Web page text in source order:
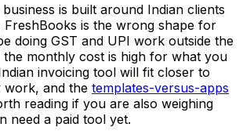
is built around Indian clients
FreshBooks is the wrong shape for
doing GST and UPI work outside the
the monthly cost is high for what you
invoicing tool will fit closer to
work, and the templates-versus-apps
reading if you are also weighing
need a paid tool yet.